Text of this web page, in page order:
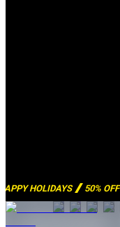
HOLIDAYS 50% OFF